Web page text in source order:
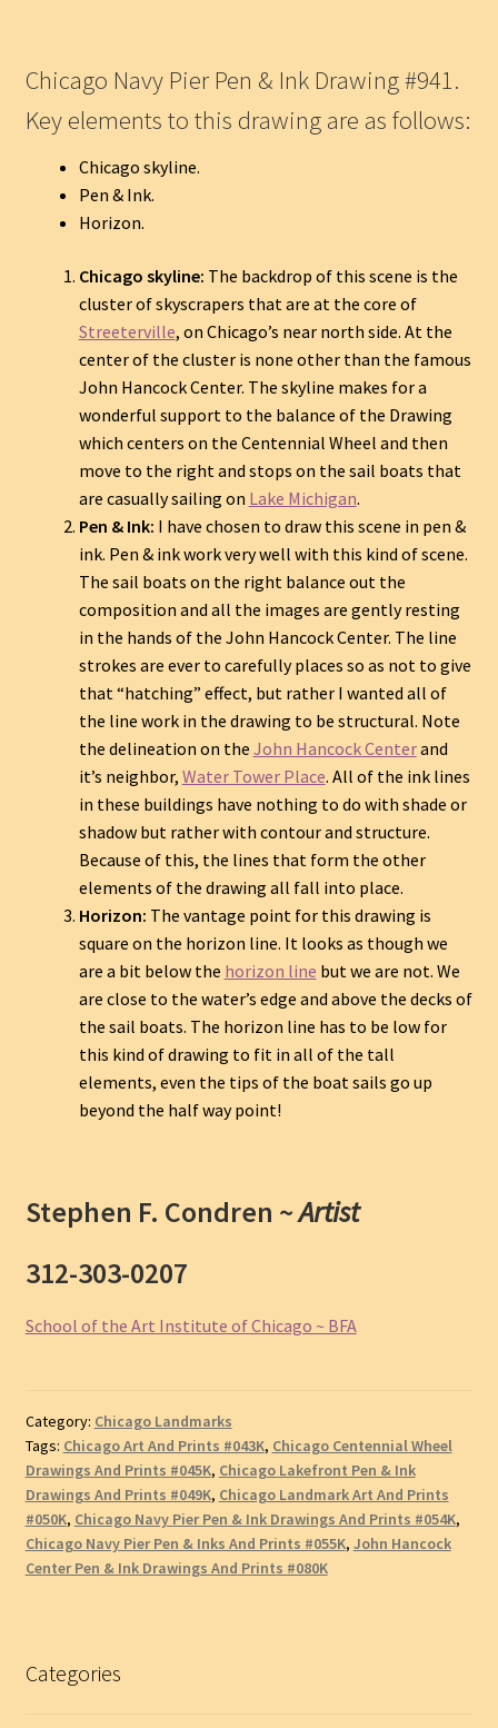
Chicago Navy Pier Pen & Ink Drawing #941.
Key elements to this drawing are as follows:
Chicago skyline.
Pen & Ink.
Horizon.
Chicago skyline: The backdrop of this scene is the
cluster of skyscrapers that are at the core of
Streeterville, on Chicago’s near north side. At the
center of the cluster is none other than the famous
John Hancock Center. The skyline makes for a
wonderful support to the balance of the Drawing
which centers on the Centennial Wheel and then
move to the right and stops on the sail boats that
are casually sailing on Lake Michigan.
Pen & Ink: I have chosen to draw this scene in pen &
ink. Pen & ink work very well with this kind of scene.
The sail boats on the right balance out the
composition and all the images are gently resting
in the hands of the John Hancock Center. The line
strokes are ever to carefully places so as not to give
that “hatching” effect, but rather I wanted all of
the line work in the drawing to be structural. Note
the delineation on the John Hancock Centerand
it’s neighbor, Water Tower Place. All of the ink lines
in these buildings have nothing to do with shade or
shadow but rather with contour and structure.
Because of this, the lines that form the other
elements of the drawing all fall into place.
Horizon: The vantage point for this drawing is
square on the horizon line. It looks as though we
are a bit below the horizon line but we are not. We
are close to the water’s edge and above the decks of
the sail boats. The horizon line has to be low for
this kind of drawing to fit in all of the tall
elements, even the tips of the boat sails go up
beyond the half way point!
Stephen F. Condren ~Artist
312-303-0207
School of the Art Institute of Chicago ~ BFA
Category: Chicago Landmarks
Tags: Chicago Art And Prints #043K, Chicago Centennial Wheel
Drawings And Prints #045K, Chicago Lakefront Pen & Ink
Drawings And Prints #049K, Chicago Landmark Art And Prints
#050K, Chicago Navy Pier Pen & Ink Drawings And Prints #054K,
Chicago Navy Pier Pen & Inks And Prints #055K, John Hancock
Center Pen & Ink Drawings And Prints #080K
Categories